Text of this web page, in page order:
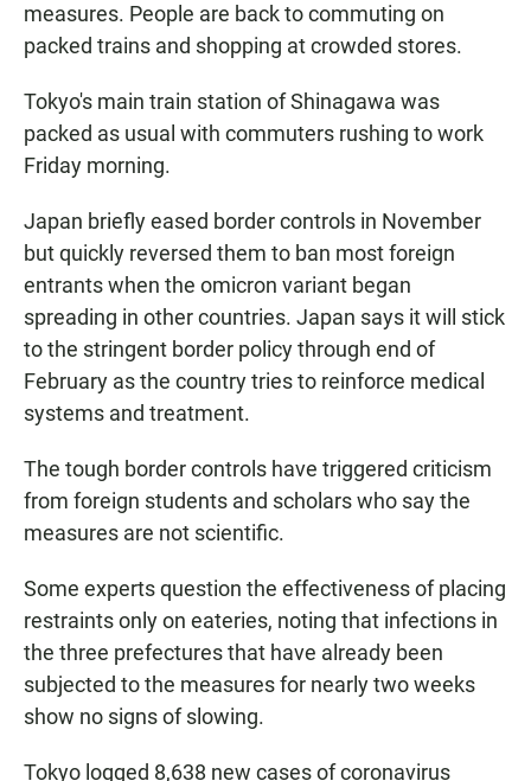
measures. People are back to commuting on
packed trains and shopping at crowded stores.
Tokyo's main train station of Shinagawa was
packed as usual with commuters rushing to work
Friday morning.
Japan briefly eased border controls in November
but quickly reversed them to ban most foreign
entrants when the omicron variant began
spreading in other countries. Japan says it will stick
to the stringent border policy through end of
February as the country tries to reinforce medical
systems and treatment.
The tough border controls have triggered criticism
from foreign students and scholars who say the
measures are not scientific.
Some experts question the effectiveness of placing
restraints only on eateries, noting that infections in
the three prefectures that have already been
subjected to the measures for nearly two weeks
show no signs of slowing.
Tokyo logged 8,638 new cases of coronavirus